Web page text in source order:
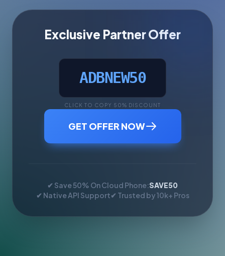
Exclusive Partner Offer
ADBNEW50
CLICK TO COPY 50% DISCOUNT
GET OFFER NOW
✔ Save 50% On Cloud Phone:SAVE50
✔ Native API Support✔ Trusted by 10k+ Pros